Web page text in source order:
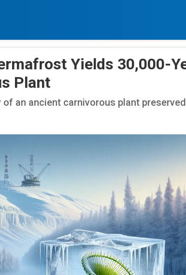
Yields 30,000-
Plant
of an ancient carnivorous plant